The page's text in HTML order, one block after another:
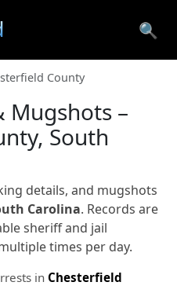
🔍
County
Mugshots –
South
details, and mugshots
Carolina. Records are
sheriff and jail
times per day.
in Chesterfield